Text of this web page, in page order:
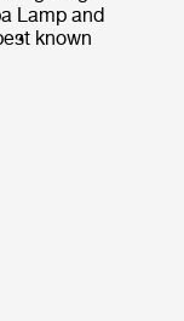
Lamp and
known